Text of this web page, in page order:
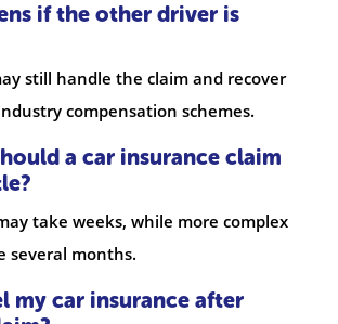
if the other driver is
still handle the claim and recover
compensation schemes.
a car insurance claim
take weeks, while more complex
several months.
my car insurance after